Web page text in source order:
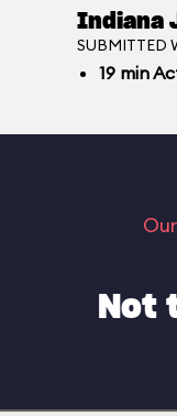
Indiana
SUBMITTED
19 min
Not